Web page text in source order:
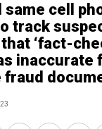
same cell
track
‘fact-
inaccurate
fraud